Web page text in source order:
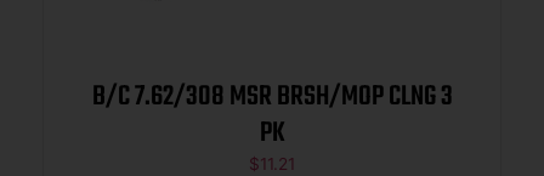
B/C 7.62/308 MSR BRSH/MOP CLNG 3
PK
$11.21